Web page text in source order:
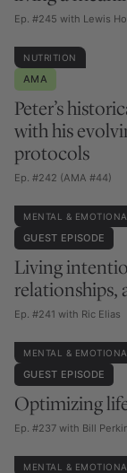
Ep. #245 with Lewis
NUTRITION
AMA
Peter’s
with his
protocols
Ep. #242 (AMA #44)
MENTAL &
GUEST EPISODE
Living
relationships,
Ep. #241 with Ric Elias
MENTAL &
GUEST EPISODE
Optimizing
Ep. #237 with Bill
MENTAL &